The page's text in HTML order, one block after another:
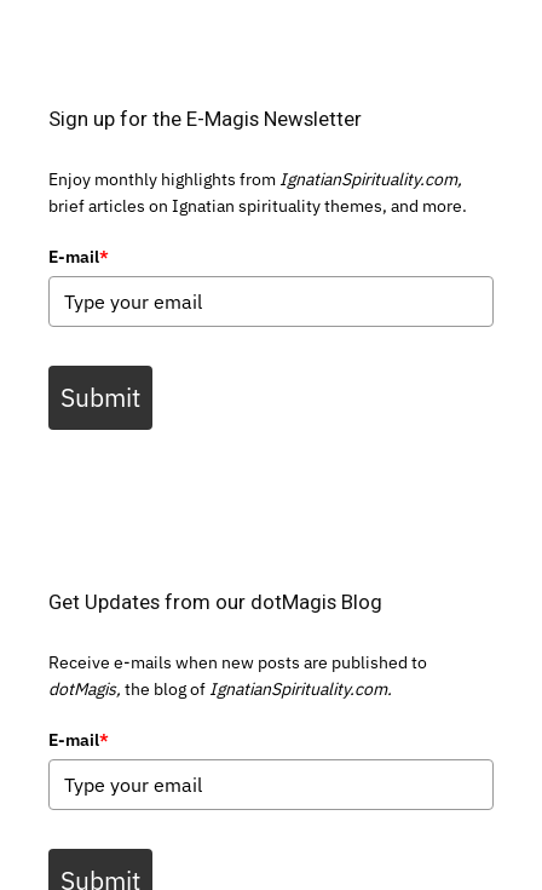
Sign up for the E-Magis Newsletter
Enjoy monthly highlights from IgnatianSpirituality.com,
brief articles on Ignatian spirituality themes, and more.
E-mail*
Submit
Get Updates from our dotMagis Blog
Receive e-mails when new posts are published to
dotMagis, the blog of IgnatianSpirituality.com.
E-mail*
Submit